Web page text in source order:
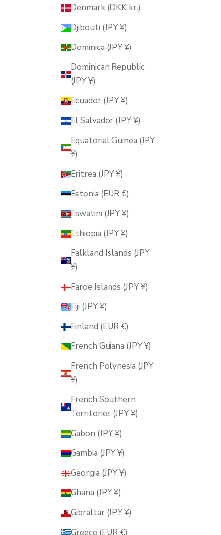
Denmark (DKK kr.)
Djibouti (JPY ¥)
Dominica (JPY ¥)
Dominican Republic
(JPY ¥)
Ecuador (JPY ¥)
El Salvador (JPY ¥)
Equatorial Guinea (JPY
¥)
Eritrea (JPY ¥)
Estonia (EUR €)
Eswatini (JPY ¥)
Ethiopia (JPY ¥)
Falkland Islands (JPY
¥)
Faroe Islands (JPY ¥)
Fiji (JPY ¥)
Finland (EUR €)
French Guiana (JPY ¥)
French Polynesia (JPY
¥)
French Southern
Territories (JPY ¥)
Gabon (JPY ¥)
Gambia (JPY ¥)
Georgia (JPY ¥)
Ghana (JPY ¥)
Gibraltar (JPY ¥)
Greece (EUR €)